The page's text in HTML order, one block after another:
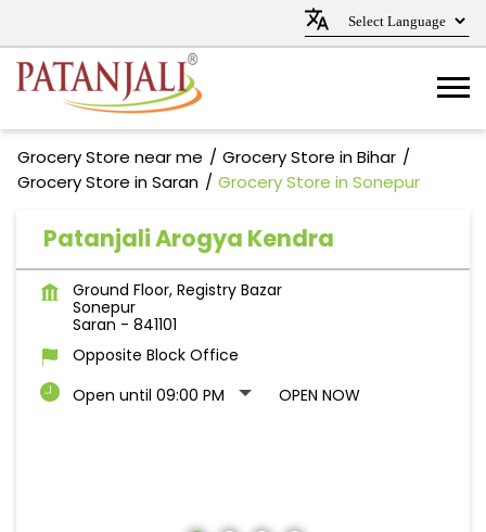
Grocery Store near me
Grocery Store in Bihar
Grocery Store in Saran
Grocery Store in Sonepur
Patanjali Arogya Kendra
Ground Floor, Registry Bazar
Sonepur
Saran - 841101
Opposite Block Office
Open until 09:00 PM
OPEN NOW